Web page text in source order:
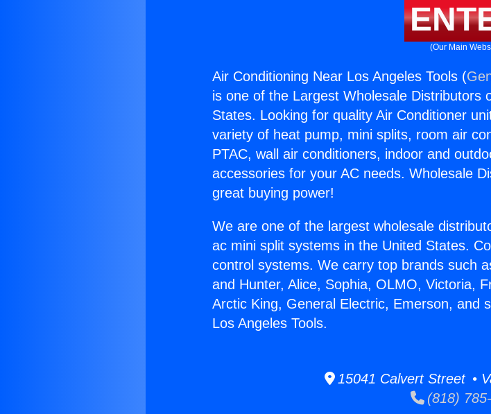
(Our Main
Air Conditioning Near Los Angeles Tools (
is one of the Largest Wholesale Distributors
States. Looking for quality Air Conditioner
variety of heat pump, mini splits, room air
PTAC, wall air conditioners, indoor and
accessories for your AC needs. Wholesale
great buying power!
We are one of the largest wholesale
ac mini split systems in the United States.
control systems. We carry top brands such
and Hunter, Alice, Sophia, OLMO, Victoria,
Arctic King, General Electric, Emerson, and
Los Angeles Tools.
15041 Calvert Street •
(818)